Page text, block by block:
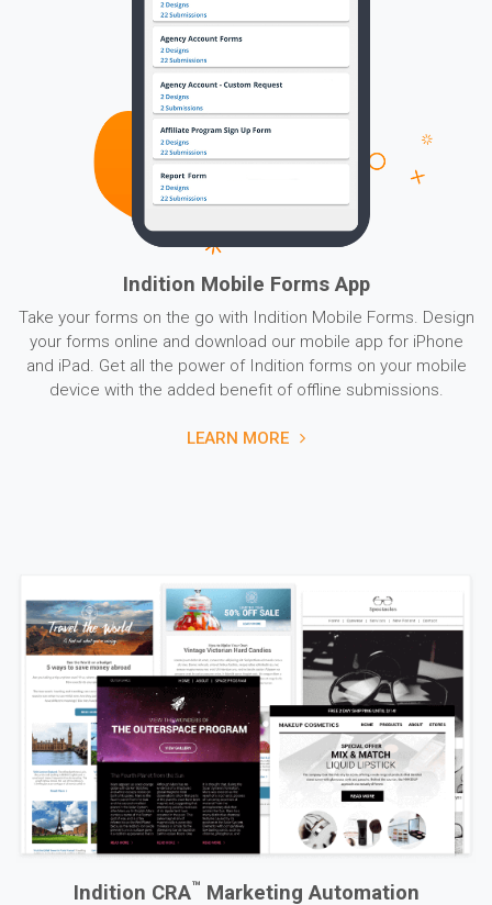
Indition Mobile Forms App
Take your forms on the go with Indition Mobile Forms. Design
your forms online and download our mobile app for iPhone
and iPad. Get all the power of Indition forms on your mobile
device with the added benefit of offline submissions.
LEARN MORE
Indition CRA™ Marketing Automation